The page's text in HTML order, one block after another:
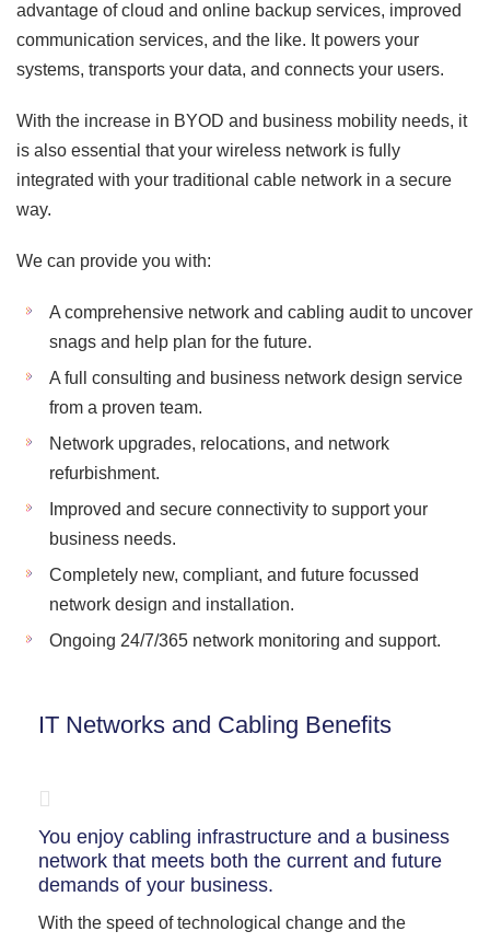
advantage of cloud and online backup services, improved
communication services, and the like. It powers your
systems, transports your data, and connects your users.
With the increase in BYOD and business mobility needs, it
is also essential that your wireless network is fully
integrated with your traditional cable network in a secure
way.
We can provide you with:
A comprehensive network and cabling audit to uncover
snags and help plan for the future.
A full consulting and business network design service
from a proven team.
Network upgrades, relocations, and network
refurbishment.
Improved and secure connectivity to support your
business needs.
Completely new, compliant, and future focussed
network design and installation.
Ongoing 24/7/365 network monitoring and support.
IT Networks and Cabling Benefits
You enjoy cabling infrastructure and a business
network that meets both the current and future
demands of your business.
With the speed of technological change and the